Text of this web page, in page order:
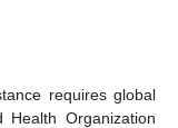
requires global
Organization